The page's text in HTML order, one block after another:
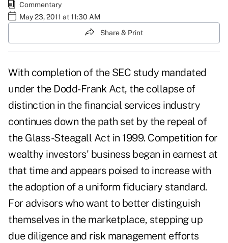
Commentary
May 23, 2011 at 11:30 AM
Share & Print
With completion of the SEC study mandated
under the Dodd-Frank Act, the collapse of
distinction in the financial services industry
continues down the path set by the repeal of
the Glass-Steagall Act in 1999. Competition for
wealthy investors' business began in earnest at
that time and appears poised to increase with
the adoption of a uniform fiduciary standard.
For advisors who want to better distinguish
themselves in the marketplace, stepping up
due diligence and risk management efforts